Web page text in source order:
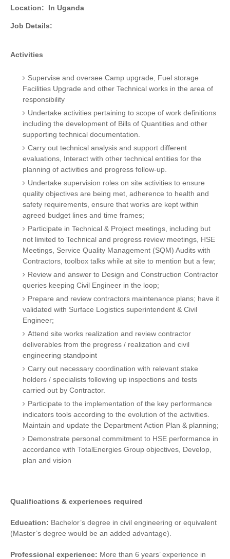
Location: In Uganda
Job Details:
Activities
Supervise and oversee Camp upgrade, Fuel storage
Facilities Upgrade and other Technical works in the area of
responsibility
Undertake activities pertaining to scope of work definitions
including the development of Bills of Quantities and other
supporting technical documentation.
Carry out technical analysis and support different
evaluations, Interact with other technical entities for the
planning of activities and progress follow-up.
Undertake supervision roles on site activities to ensure
quality objectives are being met, adherence to health and
safety requirements, ensure that works are kept within
agreed budget lines and time frames;
Participate in Technical & Project meetings, including but
not limited to Technical and progress review meetings, HSE
Meetings, Service Quality Management (SQM) Audits with
Contractors, toolbox talks while at site to mention but a few;
Review and answer to Design and Construction Contractor
queries keeping Civil Engineer in the loop;
Prepare and review contractors maintenance plans; have it
validated with Surface Logistics superintendent & Civil
Engineer;
Attend site works realization and review contractor
deliverables from the progress / realization and civil
engineering standpoint
Carry out necessary coordination with relevant stake
holders / specialists following up inspections and tests
carried out by Contractor.
Participate to the implementation of the key performance
indicators tools according to the evolution of the activities.
Maintain and update the Department Action Plan & planning;
Demonstrate personal commitment to HSE performance in
accordance with TotalEnergies Group objectives, Develop,
plan and vision
Qualifications & experiences required
Education: Bachelor’s degree in civil engineering or equivalent
(Master’s degree would be an added advantage).
Professional experience: More than 6 years’ experience in